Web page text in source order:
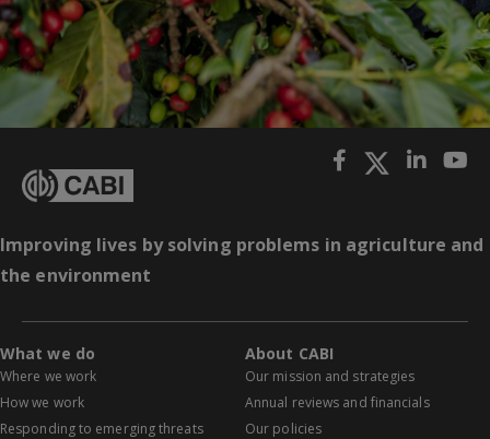
Improving lives by solving problems in agriculture and
the environment
What we do
Where we work
How we work
Responding to emerging threats
About CABI
Our mission and strategies
Annual reviews and financials
Our policies